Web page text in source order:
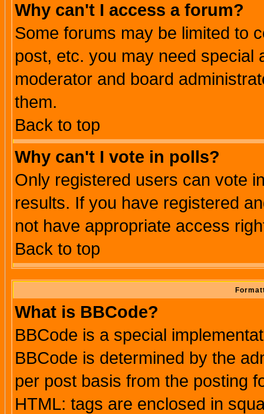
Why can't I access a forum?
Some forums may be limited to
post, etc. you may need special
moderator and board
them.
Back to top
Why can't I vote in polls?
Only registered users can vote
results. If you have registered
not have appropriate access
Back to top
What is BBCode?
BBCode is a special
BBCode is determined by the
per post basis from the posting
HTML: tags are enclosed in